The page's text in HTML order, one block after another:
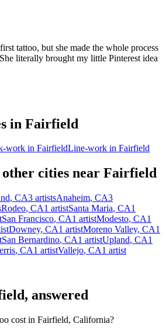
tattoo, but she made the whole process
literally brought my little Pinterest idea
in Fairfield
work in FairfieldLine-work in Fairfield
cities near Fairfield
, CA3 artistsAnaheim, CA3
Rodeo, CA1 artistSanta Maria, CA1
San Francisco, CA1 artistModesto, CA1
Downey, CA1 artistMoreno Valley, CA1
San Bernardino, CA1 artistUpland, CA1
, CA1 artistVallejo, CA1 artist
, answered
cost in Fairfield, California?